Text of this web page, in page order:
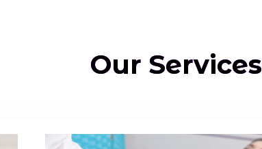
Our Services